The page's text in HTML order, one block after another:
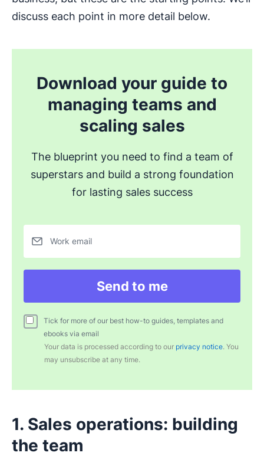
discuss each point in more detail below.
Download your guide to
managing teams and
scaling sales
The blueprint you need to find a team of
superstars and build a strong foundation
for lasting sales success
Work email
Send to me
Tick for more of our best how-to guides, templates and
ebooks via email
Your data is processed according to our privacy notice. You
may unsubscribe at any time.
1. Sales operations: building
the team